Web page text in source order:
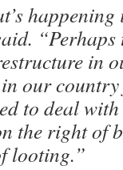
“Perhaps
in
our
to deal
the right of
looting.”